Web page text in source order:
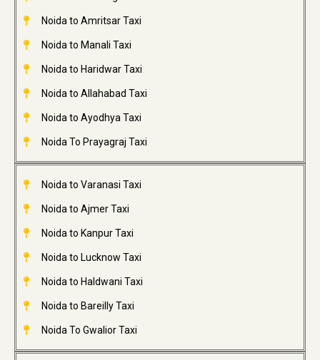
Noida to Amritsar Taxi
Noida to Manali Taxi
Noida to Haridwar Taxi
Noida to Allahabad Taxi
Noida to Ayodhya Taxi
Noida To Prayagraj Taxi
Noida to Varanasi Taxi
Noida to Ajmer Taxi
Noida to Kanpur Taxi
Noida to Lucknow Taxi
Noida to Haldwani Taxi
Noida to Bareilly Taxi
Noida To Gwalior Taxi